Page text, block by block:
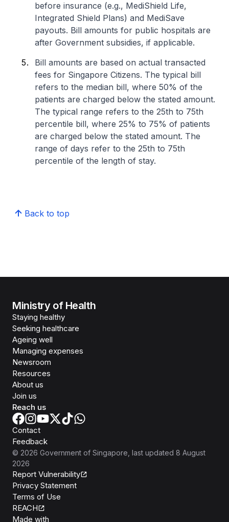
before insurance (e.g., MediShield Life,
Integrated Shield Plans) and MediSave
payouts. Bill amounts for public hospitals are
after Government subsidies, if applicable.
Bill amounts are based on actual transacted
fees for Singapore Citizens. The typical bill
refers to the median bill, where 50% of the
patients are charged below the stated amount.
The typical range refers to the 25th to 75th
percentile bill, where 25% to 75% of patients
are charged below the stated amount. The
range of days refer to the 25th to 75th
percentile of the length of stay.
Back to top
Ministry of Health
Staying healthy
Seeking healthcare
Ageing well
Managing expenses
Newsroom
Resources
About us
Join us
Reach us
Contact
Feedback
© 2026 Government of Singapore , last updated 8 August
2026
Report Vulnerability
Privacy Statement
Terms of Use
REACH
Made with